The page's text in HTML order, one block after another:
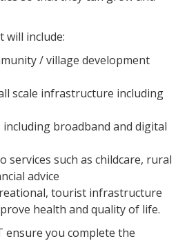
will include:
/ village development
scale infrastructure including
broadband and digital
services such as childcare, rural
advice
tourist infrastructure
health and quality of life.
ensure you complete the